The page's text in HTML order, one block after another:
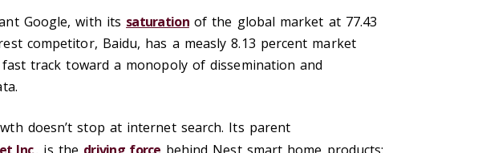
Google, with its saturationof the global market at 77.43
competitor, Baidu, has a measly 8.13 percent market
track toward a monopoly of dissemination and
doesn’t stop at internet search. Its parent